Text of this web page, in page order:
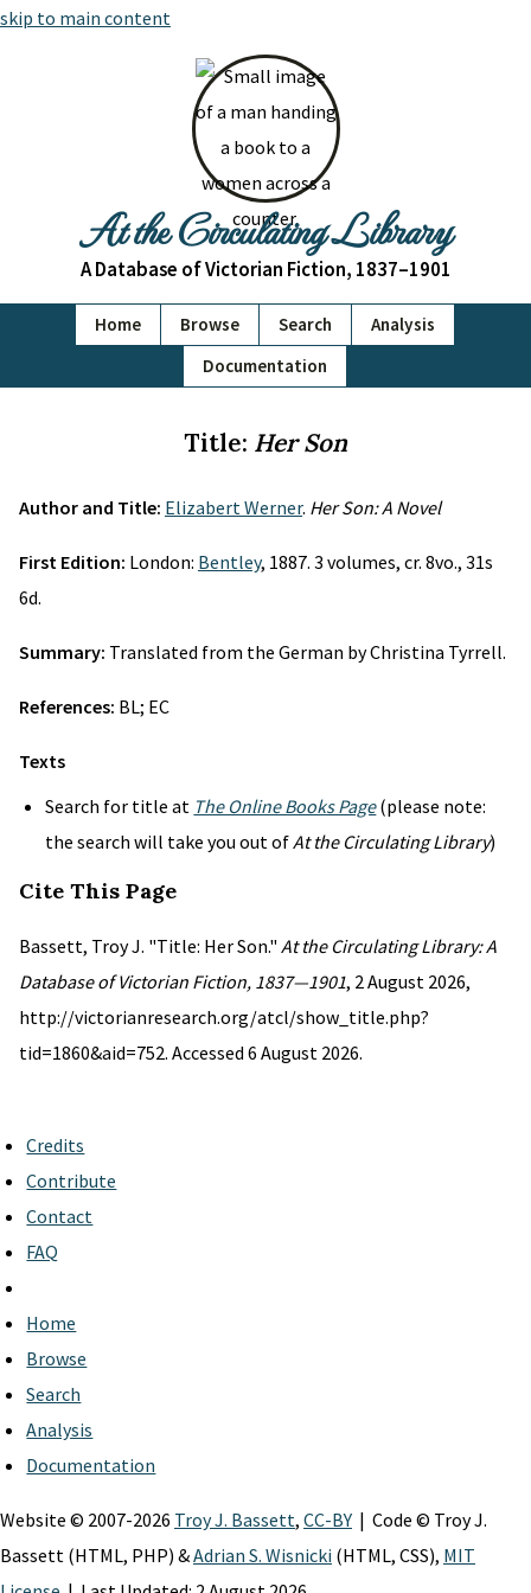
skip to main content
At the Circulating Library
A Database of Victorian Fiction, 1837–1901
Home Browse Search
Analysis
Documentation
Title: Her Son
Author and Title: Elizabert Werner. Her Son: A Novel
First Edition: London: Bentley, 1887. 3 volumes, cr. 8vo., 31s
6d.
Summary: Translated from the German by Christina Tyrrell.
References: BL; EC
Texts
Search for title at The Online Books Page(please note:
the search will take you out ofAt the Circulating Library)
Cite This Page
Bassett, Troy J. "Title: Her Son." At the Circulating Library: A
Database of Victorian Fiction, 1837—1901, 2 August 2026,
http://victorianresearch.org/atcl/show_title.php?
tid=1860&aid=752. Accessed 6 August 2026.
Credits
Contribute
Contact
FAQ
Home
Browse
Search
Analysis
Documentation
Website © 2007-2026 Troy J. Bassett, CC-BY | Code © Troy J.
Bassett (HTML, PHP) &Adrian S. Wisnicki (HTML, CSS), MIT